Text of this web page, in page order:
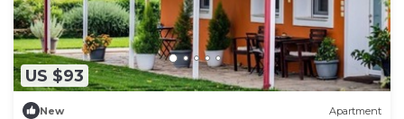
US $93
New Apartment